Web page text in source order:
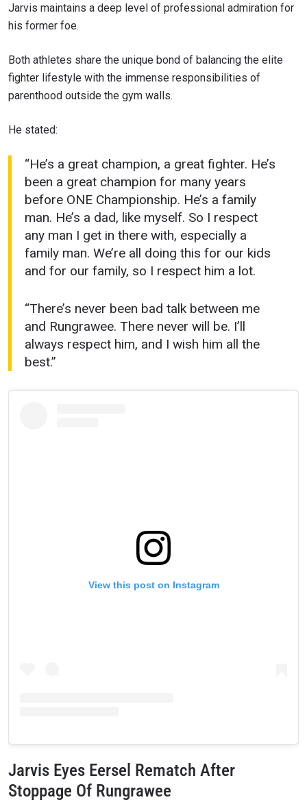
Jarvis maintains a deep level of professional admiration for
his former foe.
Both athletes share the unique bond of balancing the elite
fighter lifestyle with the immense responsibilities of
parenthood outside the gym walls.
He stated:
“He’s a great champion, a great fighter. He’s
been a great champion for many years
before ONE Championship. He’s a family
man. He’s a dad, like myself. So I respect
any man I get in there with, especially a
family man. We’re all doing this for our kids
and for our family, so I respect him a lot.
“There’s never been bad talk between me
and Rungrawee. There never will be. I’ll
always respect him, and I wish him all the
best.”
View this post on Instagram
Jarvis Eyes Eersel Rematch After
Stoppage Of Rungrawee